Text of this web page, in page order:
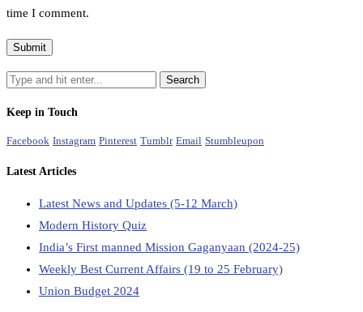
time I comment.
Keep in Touch
Facebook Instagram Pinterest Tumblr Email Stumbleupon
Latest Articles
Latest News and Updates (5-12 March)
Modern History Quiz
India’s First manned Mission Gaganyaan (2024-25)
Weekly Best Current Affairs (19 to 25 February)
Union Budget 2024